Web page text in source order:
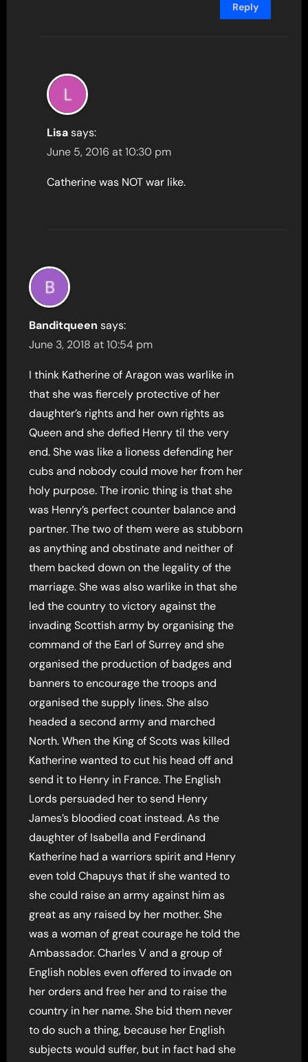
Reply
Lisa says:
June 5, 2016 at 10:30 pm
Catherine was NOT war like.
Banditqueen says:
June 3, 2018 at 10:54 pm
I think Katherine of Aragon was warlike in
that she was fiercely protective of her
daughter’s rights and her own rights as
Queen and she defied Henry til the very
end. She was like a lioness defending her
cubs and nobody could move her from her
holy purpose. The ironic thing is that she
was Henry’s perfect counter balance and
partner. The two of them were as stubborn
as anything and obstinate and neither of
them backed down on the legality of the
marriage. She was also warlike in that she
led the country to victory against the
invading Scottish army by organising the
command of the Earl of Surrey and she
organised the production of badges and
banners to encourage the troops and
organised the supply lines. She also
headed a second army and marched
North. When the King of Scots was killed
Katherine wanted to cut his head off and
send it to Henry in France. The English
Lords persuaded her to send Henry
James’s bloodied coat instead. As the
daughter of Isabella and Ferdinand
Katherine had a warriors spirit and Henry
even told Chapuys that if she wanted to
she could raise an army against him as
great as any raised by her mother. She
was a woman of great courage he told the
Ambassador. Charles V and a group of
English nobles even offered to invade on
her orders and free her and to raise the
country in her name. She bid them never
to do such a thing, because her English
subjects would suffer, but in fact had she